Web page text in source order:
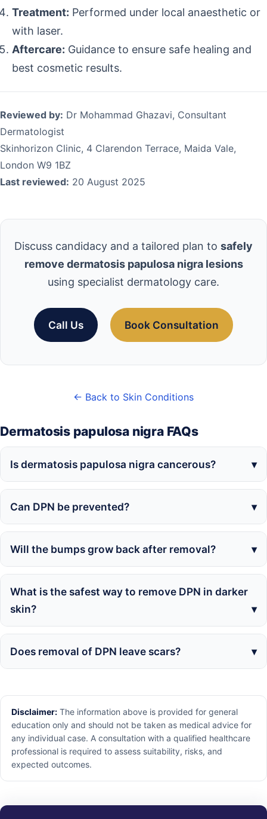
Treatment: Performed under local anaesthetic or
with laser.
Aftercare: Guidance to ensure safe healing and
best cosmetic results.
Reviewed by: Dr Mohammad Ghazavi, Consultant
Dermatologist
Skinhorizon Clinic, 4 Clarendon Terrace, Maida Vale,
London W9 1BZ
Last reviewed: 20 August 2025
Discuss candidacy and a tailored plan to safely
remove dermatosis papulosa nigra lesions
using specialist dermatology care.
Call Us Book Consultation
← Back to Skin Conditions
Dermatosis papulosa nigra FAQs
Is dermatosis papulosa nigra cancerous?
Can DPN be prevented?
Will the bumps grow back after removal?
What is the safest way to remove DPN in darker
skin?
Does removal of DPN leave scars?
Disclaimer: The information above is provided for general
education only and should not be taken as medical advice for
any individual case. A consultation with a qualified healthcare
professional is required to assess suitability, risks, and
expected outcomes.